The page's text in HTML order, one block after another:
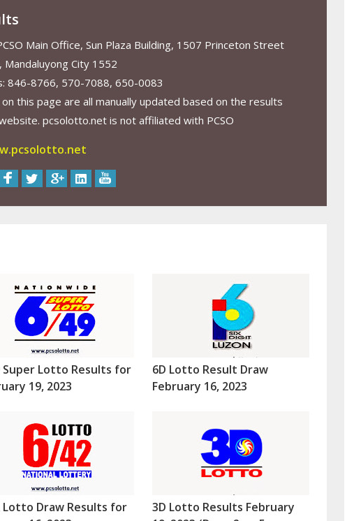
Main Office, Sun Plaza Building, 1507 Princeton Street
City 1552
846-8766, 570-7088, 650-0083
this page are all manually updated based on the results
pcsolotto.net is not affiliated with PCSO
Super Lotto Results for
19, 2023
6D Lotto Result Draw
February 16, 2023
Lotto Draw Results for
3D Lotto Results February